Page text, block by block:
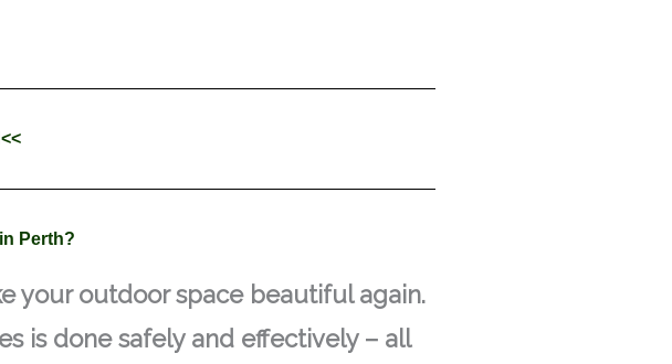
Perth?
your outdoor space beautiful again.
is done safely and effectively – all